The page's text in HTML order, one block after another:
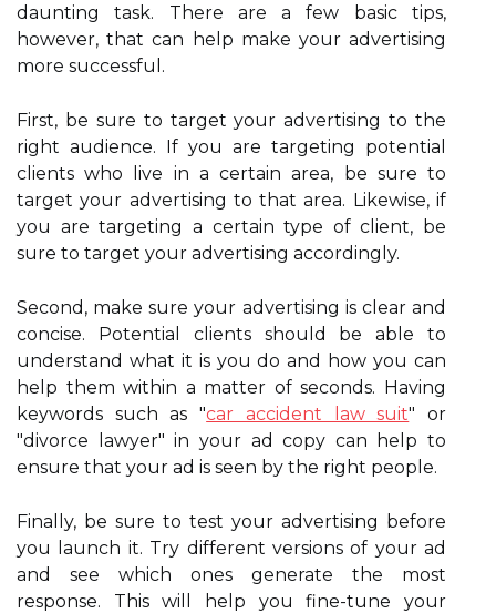
daunting task. There are a few basic tips,
however, that can help make your advertising
more successful.
First, be sure to target your advertising to the
right audience. If you are targeting potential
clients who live in a certain area, be sure to
target your advertising to that area. Likewise, if
you are targeting a certain type of client, be
sure to target your advertising accordingly.
Second, make sure your advertising is clear and
concise. Potential clients should be able to
understand what it is you do and how you can
help them within a matter of seconds. Having
keywords such as "car accident law suit" or
"divorce lawyer" in your ad copy can help to
ensure that your ad is seen by the right people.
Finally, be sure to test your advertising before
you launch it. Try different versions of your ad
and see which ones generate the most
response. This will help you fine-tune your